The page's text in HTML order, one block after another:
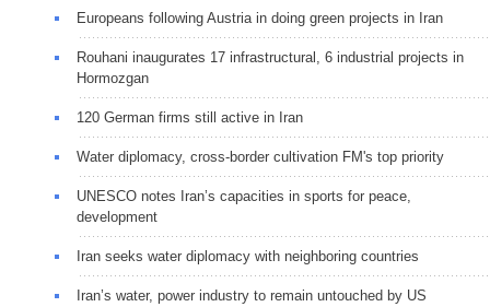
Europeans following Austria in doing green projects in Iran
Rouhani inaugurates 17 infrastructural, 6 industrial projects in
Hormozgan
120 German firms still active in Iran
Water diplomacy, cross-border cultivation FM's top priority
UNESCO notes Iran’s capacities in sports for peace,
development
Iran seeks water diplomacy with neighboring countries
Iran’s water, power industry to remain untouched by US